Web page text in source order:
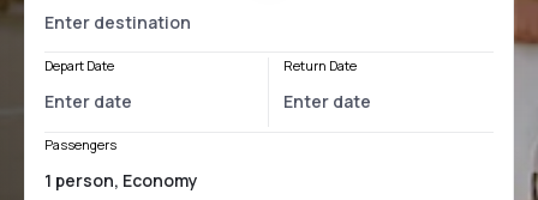
Depart Date Return Date
Passengers